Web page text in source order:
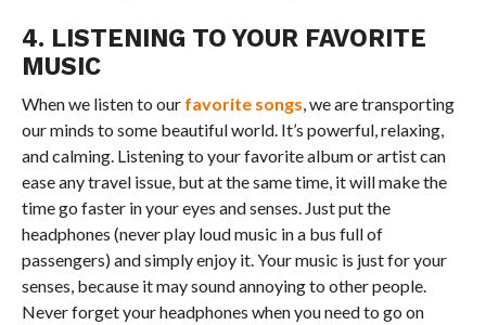
4. LISTENING TO YOUR FAVORITE
MUSIC
When we listen to our favorite songs , we are transporting
our minds to some beautiful world. It’s powerful, relaxing,
and calming. Listening to your favorite album or artist can
ease any travel issue, but at the same time, it will make the
time go faster in your eyes and senses. Just put the
headphones (never play loud music in a bus full of
passengers) and simply enjoy it. Your music is just for your
senses, because it may sound annoying to other people.
Never forget your headphones when you need to go on